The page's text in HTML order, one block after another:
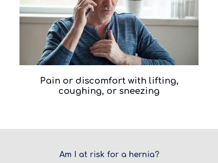
Pain or discomfort with lifting,
coughing, or sneezing
Am I at risk for a hernia?